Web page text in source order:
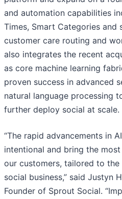
and automation capabilities
Times, Smart Categories and
customer care routing and
also integrates the recent
as core machine learning
proven success in advanced
natural language processing
further deploy social at scale.
“The rapid advancements in
intentional and bring the
our customers, tailored to the
social business,” said Justyn
Founder of Sprout Social.